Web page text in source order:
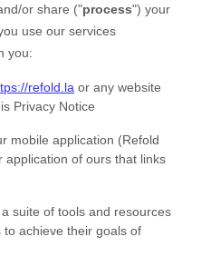
or share ("process") your
use our services
you:
refold.la or any website
Privacy Notice
mobile application (Refold
application of ours that links
suite of tools and resources
achieve their goals of